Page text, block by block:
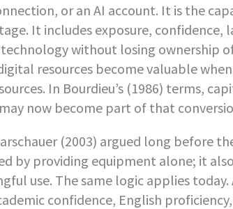
or an AI account. It is the
It includes exposure, confidence,
without losing ownership
resources become valuable
In Bourdieu’s (1986) terms,
now become part of that
(2003) argued long before
by providing equipment alone; it
use. The same logic applies today.
confidence, English